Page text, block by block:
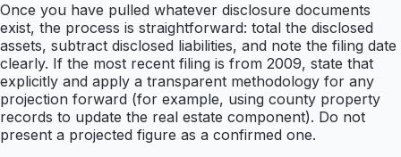
Once you have pulled whatever disclosure documents
exist, the process is straightforward: total the disclosed
assets, subtract disclosed liabilities, and note the filing date
clearly. If the most recent filing is from 2009, state that
explicitly and apply a transparent methodology for any
projection forward (for example, using county property
records to update the real estate component). Do not
present a projected figure as a confirmed one.